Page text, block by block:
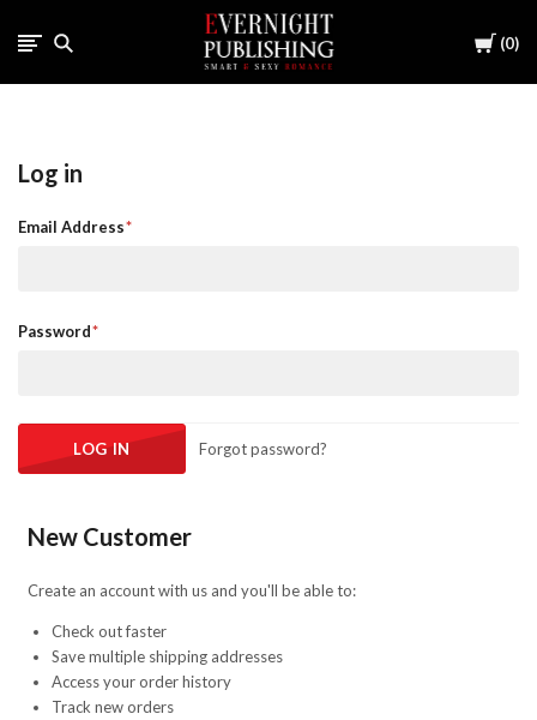
Cart
0
Log in
Email Address
Password
Forgot password?
New Customer
Create an account with us and you'll be able to:
Check out faster
Save multiple shipping addresses
Access your order history
Track new orders